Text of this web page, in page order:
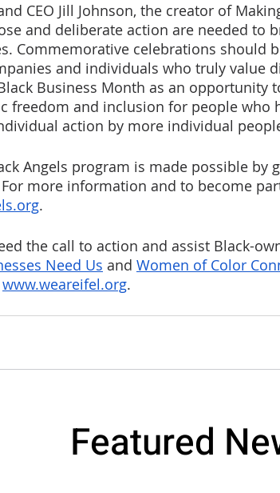
CEO Jill Johnson, the creator of
and deliberate action are needed to
Commemorative celebrations should
and individuals who truly value
Business Month as an
freedom and inclusion for people who
action by more individual
Angels program is made possible by
more information and to become
.
the call to action and assist Black-
Need Us and Women of Color
www.weareifel.org.
Featured